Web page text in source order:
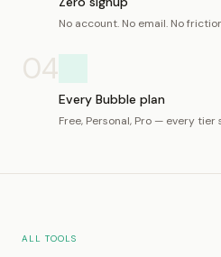
No account. No email. No
04
Every Bubble plan
Free, Personal, Pro — every
ALL TOOLS